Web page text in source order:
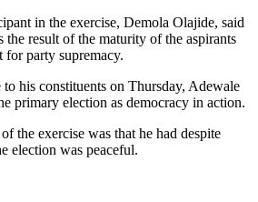
in the exercise, Demola Olajide, said
the result of the maturity of the aspirants
for party supremacy.
to his constituents on Thursday, Adewale
primary election as democracy in action.
the exercise was that he had despite
election was peaceful.